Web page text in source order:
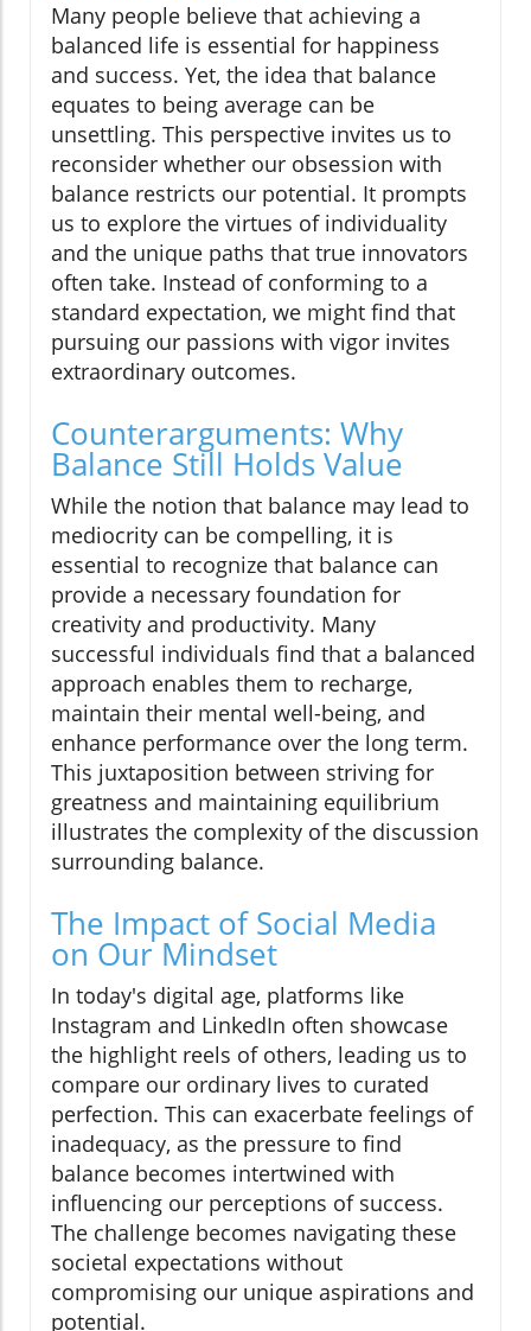
Many people believe that achieving a
balanced life is essential for happiness
and success. Yet, the idea that balance
equates to being average can be
unsettling. This perspective invites us to
reconsider whether our obsession with
balance restricts our potential. It prompts
us to explore the virtues of individuality
and the unique paths that true innovators
often take. Instead of conforming to a
standard expectation, we might find that
pursuing our passions with vigor invites
extraordinary outcomes.
Counterarguments: Why
Balance Still Holds Value
While the notion that balance may lead to
mediocrity can be compelling, it is
essential to recognize that balance can
provide a necessary foundation for
creativity and productivity. Many
successful individuals find that a balanced
approach enables them to recharge,
maintain their mental well-being, and
enhance performance over the long term.
This juxtaposition between striving for
greatness and maintaining equilibrium
illustrates the complexity of the discussion
surrounding balance.
The Impact of Social Media
on Our Mindset
In today's digital age, platforms like
Instagram and LinkedIn often showcase
the highlight reels of others, leading us to
compare our ordinary lives to curated
perfection. This can exacerbate feelings of
inadequacy, as the pressure to find
balance becomes intertwined with
influencing our perceptions of success.
The challenge becomes navigating these
societal expectations without
compromising our unique aspirations and
potential.